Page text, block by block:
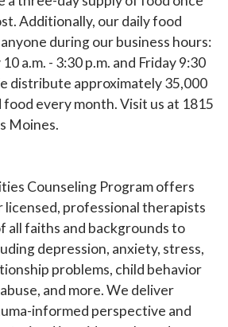
Additionally, our daily food
during our business hours:
a.m. - 3:30 p.m. and Friday 9:30
distribute approximately 35,000
every month. Visit us at 1815
Moines.
Counseling Program offers
licensed, professional therapists
all faiths and backgrounds to
depression, anxiety, stress,
problems, child behavior
and more. We deliver
informed perspective and
updates!
Catholic Mirror newsletter to stay
news & events around the